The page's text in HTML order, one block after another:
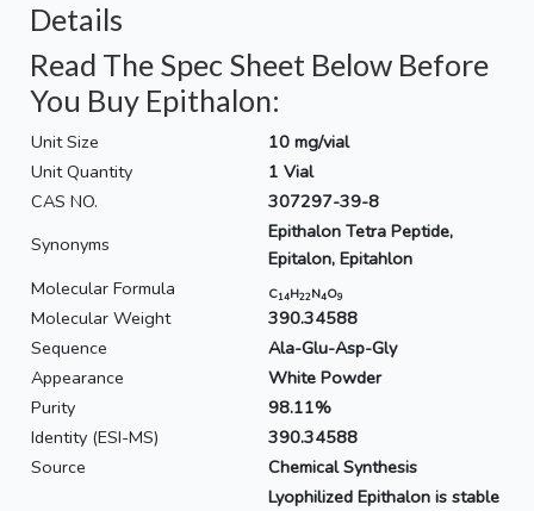
Details
Read The Spec Sheet Below Before
You Buy Epithalon:
Unit Size
10 mg/vial
Unit Quantity
1 Vial
CAS NO.
307297-39-8
Synonyms
Epithalon Tetra Peptide,
Epitalon, Epitahlon
Molecular Formula
C14H22N4O9
Molecular Weight
390.34588
Sequence
Ala-Glu-Asp-Gly
Appearance
White Powder
Purity
98.11%
Identity (ESI-MS)
390.34588
Source
Chemical Synthesis
Lyophilized Epithalon is stable